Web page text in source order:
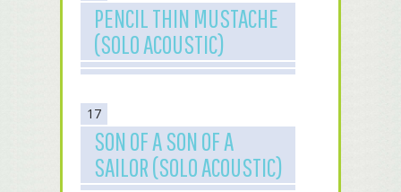
PENCIL THIN MUSTACHE
(SOLO ACOUSTIC)
17
SON OF A SON OF A
SAILOR (SOLO ACOUSTIC)